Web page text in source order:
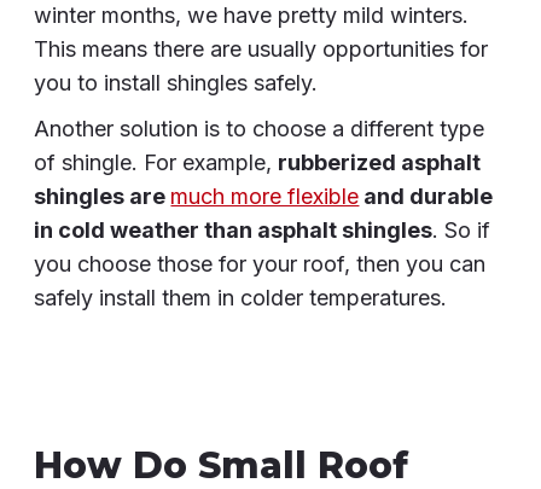
winter months, we have pretty mild winters.
This means there are usually opportunities for
you to install shingles safely.
Another solution is to choose a different type
of shingle. For example, rubberized asphalt
shingles are much more flexible and durable
in cold weather than asphalt shingles. So if
you choose those for your roof, then you can
safely install them in colder temperatures.
How Do Small Roof